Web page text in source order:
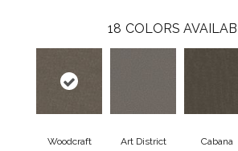
18 COLORS
Woodcraft Art District Cabana